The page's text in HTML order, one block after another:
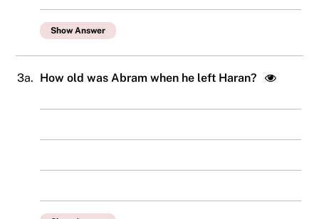
Show Answer
3a. How old was Abram when he left Haran?